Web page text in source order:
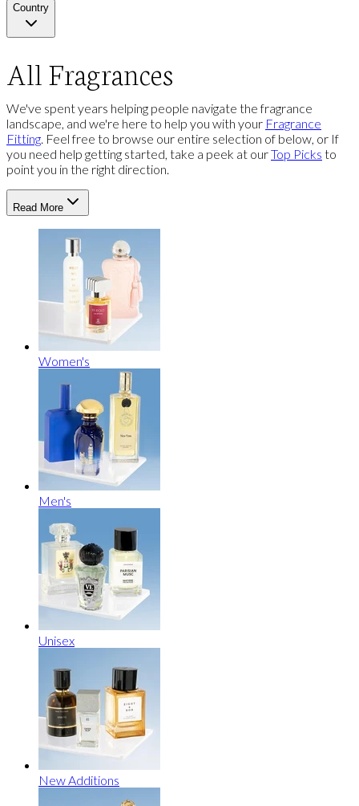
Country
All Fragrances
We've spent years helping people navigate the fragrance
landscape, and we're here to help you with your Fragrance
Fitting. Feel free to browse our entire selection of below, or If
you need help getting started, take a peek at ourTop Picks to
point you in the right direction.
Read More
Women's
Men's
Unisex
New Additions